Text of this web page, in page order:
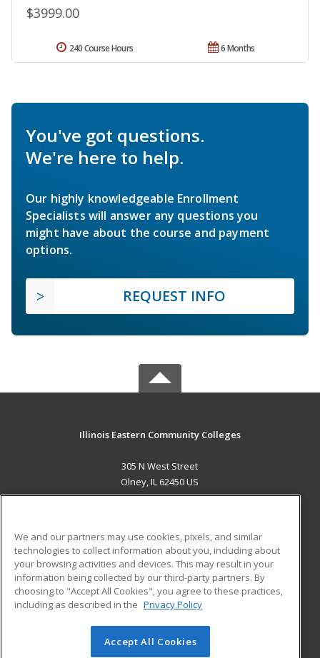
$3999.00
6 Months
240 Course Hours
You've got questions.
We're here to help.
Our highly knowledgeable Enrollment
Specialists will answer any questions you
might have about the course and payment
options.
REQUEST INFO
Illinois Eastern Community Colleges
305 N West Street
Olney, IL 62450 US
ADDITIONAL RESOURCES
Military
Financial Assistance
Help
Student Blog
© 2026 ed2go, a division of Cengage Learning. All rights
We and our partners may use cookies, pixels, and similar
technologies to collect information about you, including about
your browsing activities and devices. This may result in your
information being collected by our third-party partners. By
choosing to "Accept All Cookies", you agree to these practices,
including as described in the Privacy Policy
Accept All Cookies